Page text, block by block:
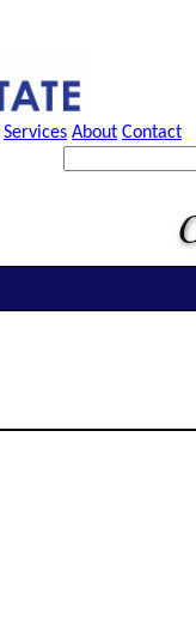
Services About Contact